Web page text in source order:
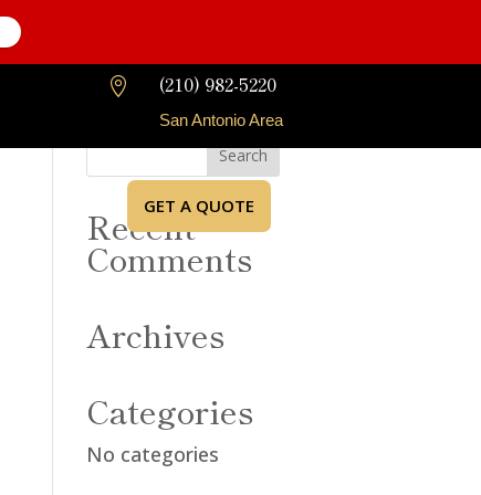
 (210) 982-5220
San Antonio Area
GET A QUOTE
Recent
Comments
Archives
Categories
No categories